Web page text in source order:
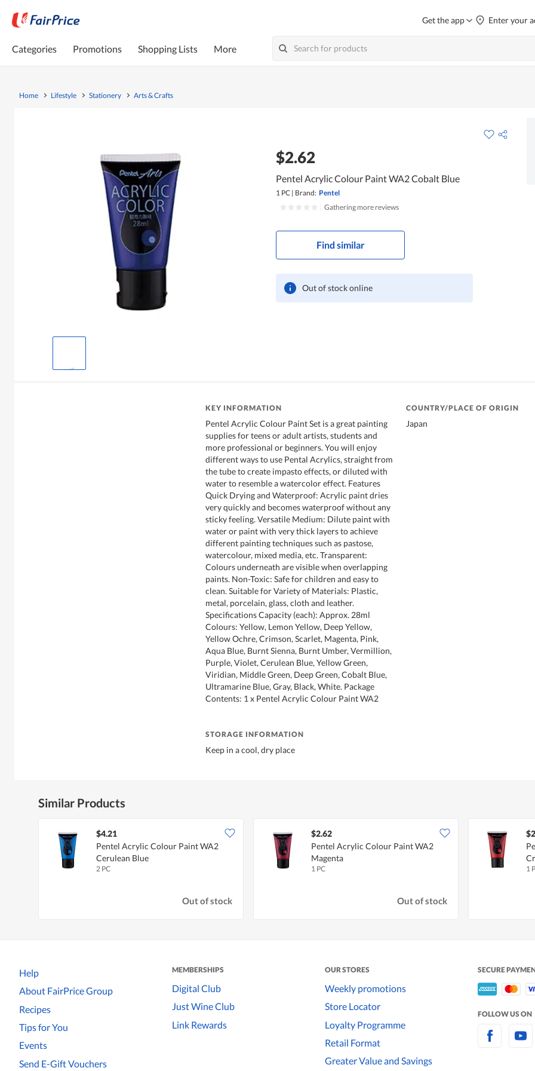
Get the app Enter your
Categories Promotions Shopping Lists More
Home Lifestyle Stationery Arts & Crafts
$2.62
Pentel Acrylic Colour Paint WA2 Cobalt Blue
1 PC | Brand: Pentel
Gathering more reviews
Find similar
Out of stock online
KEY INFORMATION
Pentel Acrylic Colour Paint Set is a great painting
supplies for teens or adult artists, students and
more professional or beginners. You will enjoy
different ways to use Pental Acrylics, straight from
the tube to create impasto effects, or diluted with
water to resemble a watercolor effect. Features
Quick Drying and Waterproof: Acrylic paint dries
very quickly and becomes waterproof without any
sticky feeling. Versatile Medium: Dilute paint with
water or paint with very thick layers to achieve
different painting techniques such as pastose,
watercolour, mixed media, etc. Transparent:
Colours underneath are visible when overlapping
paints. Non-Toxic: Safe for children and easy to
clean. Suitable for Variety of Materials: Plastic,
metal, porcelain, glass, cloth and leather.
Specifications Capacity (each): Approx. 28ml
Colours: Yellow, Lemon Yellow, Deep Yellow,
Yellow Ochre, Crimson, Scarlet, Magenta, Pink,
Aqua Blue, Burnt Sienna, Burnt Umber, Vermillion,
Purple, Violet, Cerulean Blue, Yellow Green,
Viridian, Middle Green, Deep Green, Cobalt Blue,
Ultramarine Blue, Gray, Black, White. Package
Contents: 1 x Pentel Acrylic Colour Paint WA2
COUNTRY/PLACE OF ORIGIN
Japan
STORAGE INFORMATION
Keep in a cool, dry place
Similar Products
$4.21
Pentel Acrylic Colour Paint WA2
Cerulean Blue
2 PC
Out of stock
$2.62
Pentel Acrylic Colour Paint WA2
Magenta
1 PC
Out of stock
1
Help
About FairPrice Group
Recipes
Tips for You
Events
Send E-Gift Vouchers
MEMBERSHIPS
Digital Club
Just Wine Club
Link Rewards
OUR STORES
Weekly promotions
Store Locator
Loyalty Programme
Retail Format
Greater Value and Savings
SECURE
FOLLOW US ON